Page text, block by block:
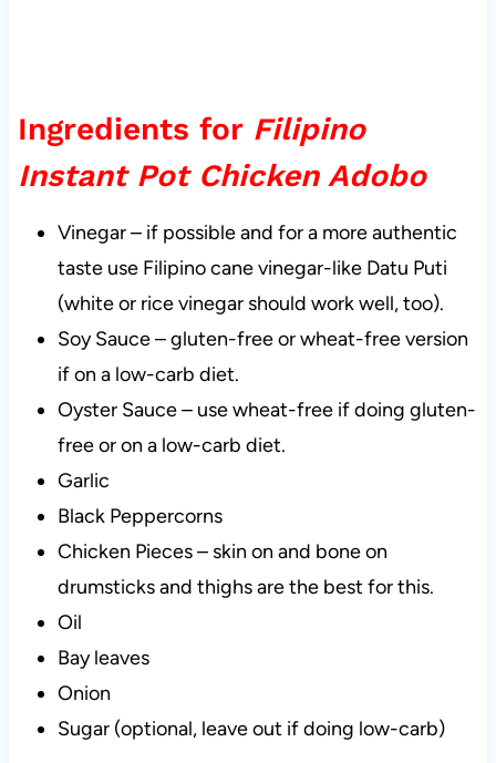
Ingredients for Filipino
Instant Pot Chicken Adobo
Vinegar – if possible and for a more authentic
taste use Filipino cane vinegar-like Datu Puti
(white or rice vinegar should work well, too).
Soy Sauce – gluten-free or wheat-free version
if on a low-carb diet.
Oyster Sauce – use wheat-free if doing gluten-
free or on a low-carb diet.
Garlic
Black Peppercorns
Chicken Pieces – skin on and bone on
drumsticks and thighs are the best for this.
Oil
Bay leaves
Onion
Sugar (optional, leave out if doing low-carb)